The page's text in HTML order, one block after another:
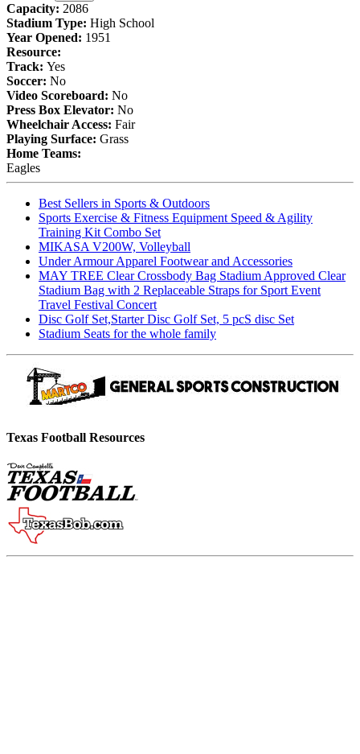
Capacity: 2086
Stadium Type: High School
Year Opened: 1951
Resource:
Track: Yes
Soccer: No
Video Scoreboard: No
Press Box Elevator: No
Wheelchair Access: Fair
Playing Surface: Grass
Home Teams:
Eagles
Best Sellers in Sports & Outdoors
Sports Exercise & Fitness Equipment Speed & Agility
Training Kit Combo Set
MIKASA V200W, Volleyball
Under Armour Apparel Footwear and Accessories
MAY TREE Clear Crossbody Bag Stadium Approved Clear
Stadium Bag with 2 Replaceable Straps for Sport Event
Travel Festival Concert
Disc Golf Set,Starter Disc Golf Set, 5 pcS disc Set
Stadium Seats for the whole family
Texas Football Resources